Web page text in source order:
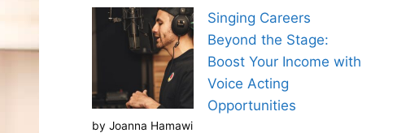
Singing Careers
Beyond the Stage:
Boost Your Income with
Voice Acting
Opportunities
by Joanna Hamawi